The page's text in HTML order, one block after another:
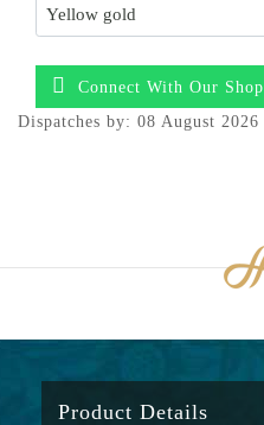
Connect With Our Shop
Dispatches by: 08 August 2026
Product Details